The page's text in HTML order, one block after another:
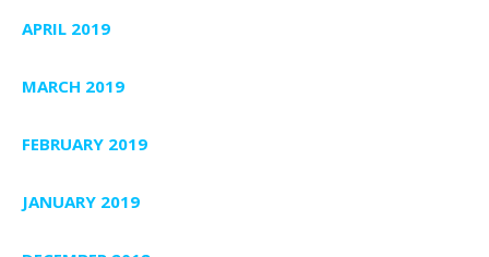
APRIL 2019
MARCH 2019
FEBRUARY 2019
JANUARY 2019